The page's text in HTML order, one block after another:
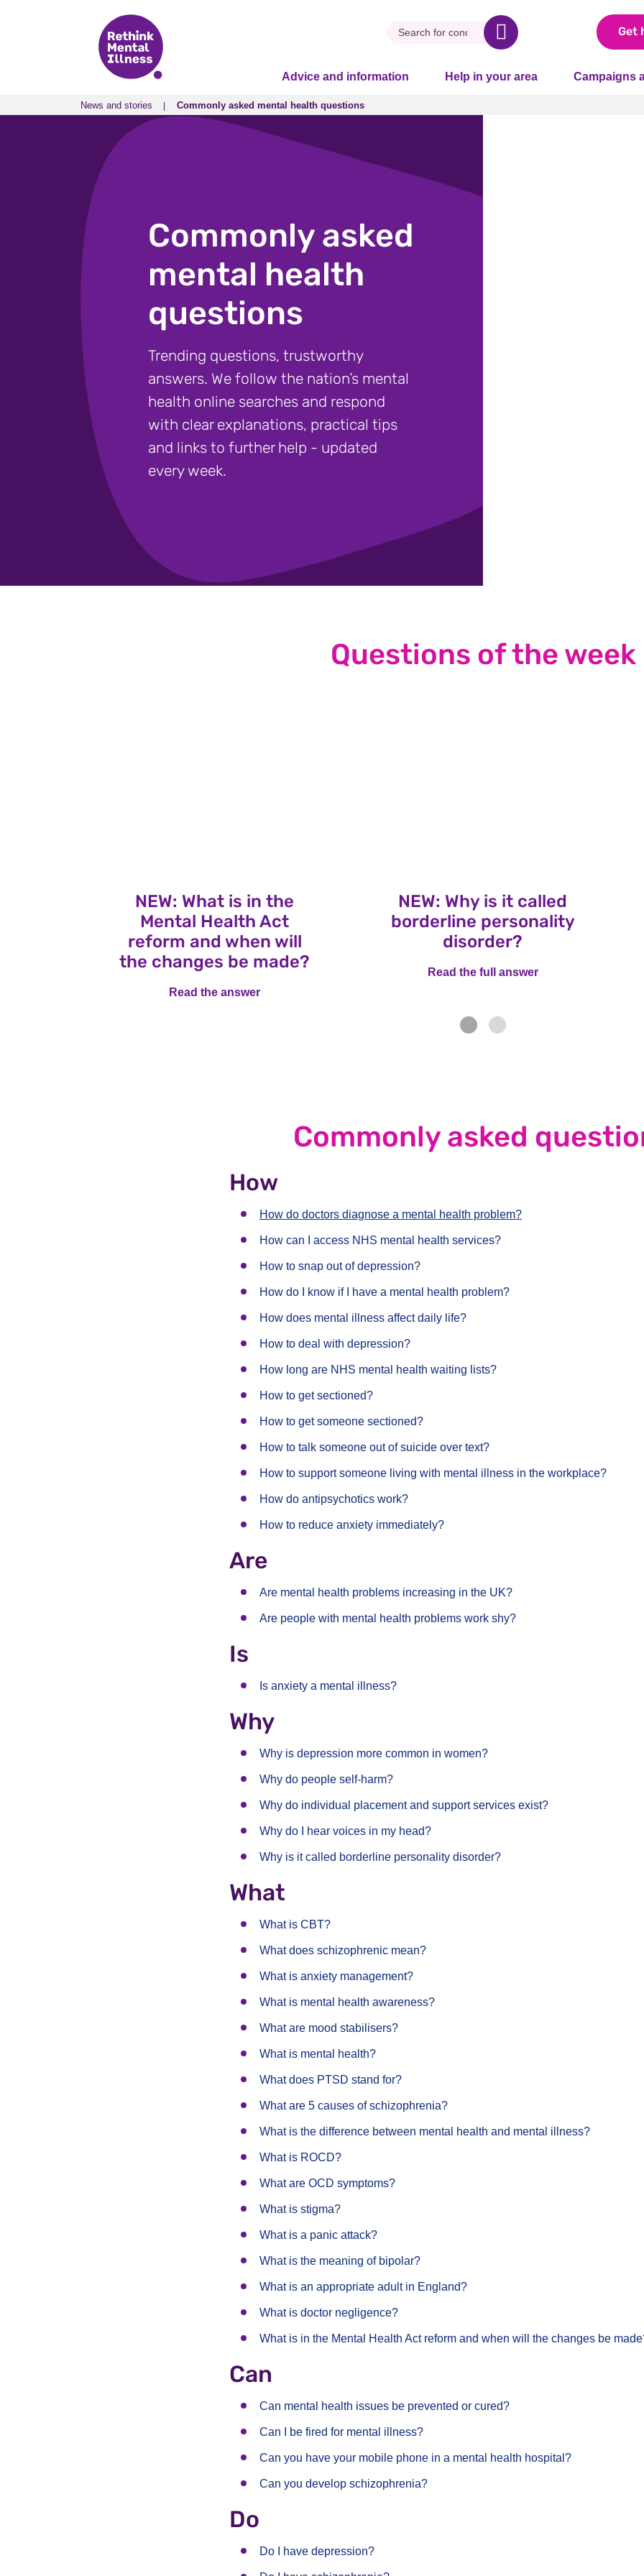
Get
Advice and information Help in your area Campaigns
News and stories Commonly asked mental health questions
Commonly asked
mental health
questions
Trending questions, trustworthy
answers. We follow the nation’s mental
health online searches and respond
with clear explanations, practical tips
and links to further help - updated
every week.
Questions of the week
NEW: What is in the
Mental Health Act
reform and when will
the changes be made?
Read the answer
NEW: Why is it called
borderline personality
disorder?
Read the full answerRead the full
Commonly asked
How
How do doctors diagnose a mental health problem?
How can I access NHS mental health services?
How to snap out of depression?
How do I know if I have a mental health problem?
How does mental illness affect daily life?
How to deal with depression?
How long are NHS mental health waiting lists?
How to get sectioned?
How to get someone sectioned?
How to talk someone out of suicide over text?
How to support someone living with mental illness in the workplace?
How do antipsychotics work?
How to reduce anxiety immediately?
Are
Are mental health problems increasing in the UK?
Are people with mental health problems work shy?
Is
Is anxiety a mental illness?
Why
Why is depression more common in women?
Why do people self-harm?
Why do individual placement and support services exist?
Why do I hear voices in my head?
Why is it called borderline personality disorder?
What
What is CBT?
What does schizophrenic mean?
What is anxiety management?
What is mental health awareness?
What are mood stabilisers?
What is mental health?
What does PTSD stand for?
What are 5 causes of schizophrenia?
What is the difference between mental health and mental illness?
What is ROCD?
What are OCD symptoms?
What is stigma?
What is a panic attack?
What is the meaning of bipolar?
What is an appropriate adult in England?
What is doctor negligence?
What is in the Mental Health Act reform and when will the changes be
Can
Can mental health issues be prevented or cured?
Can I be fired for mental illness?
Can you have your mobile phone in a mental health hospital?
Can you develop schizophrenia?
Do
Do I have depression?